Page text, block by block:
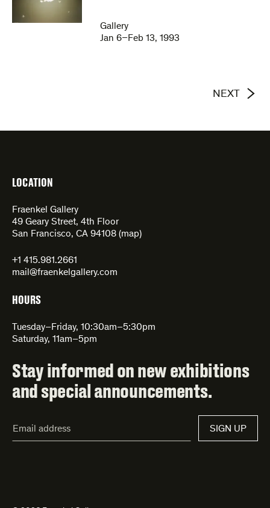
Gallery
Jan 6–Feb 13, 1993
NEXT
LOCATION
Fraenkel Gallery
49 Geary Street, 4th Floor
San Francisco, CA 94108 (map)
+1 415.981.2661
mail@fraenkelgallery.com
HOURS
Tuesday–Friday, 10:30am–5:30pm
Saturday, 11am–5pm
Stay informed on new exhibitions
and special announcements.
Address*
SIGN UP